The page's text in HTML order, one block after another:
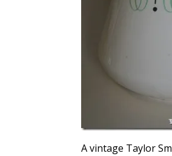
A vintage Taylor